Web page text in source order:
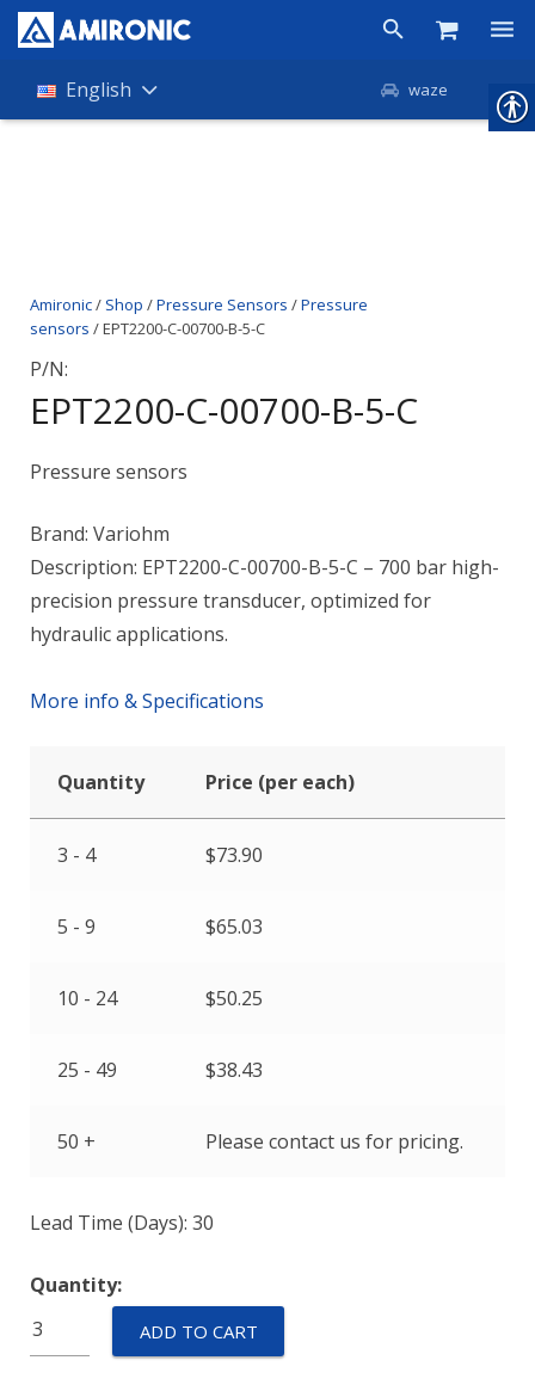
Products
News
Contact
English waze
Amironic/ Shop /Pressure Sensors /Pressure
sensors / EPT2200-C-00700-B-5-C
P/N:
EPT2200-C-00700-B-5-C
Pressure sensors
Brand: Variohm
Description: EPT2200-C-00700-B-5-C – 700 bar high-
precision pressure transducer, optimized for
hydraulic applications.
More info & Specifications
Quantity Price (per each)
3 - 4 $73.90
5 - 9 $65.03
10 - 24 $50.25
25 - 49 $38.43
50 + Please contact us for pricing.
Lead Time (Days): 30
Quantity:
EPT2200-
C-
ADD TO CART